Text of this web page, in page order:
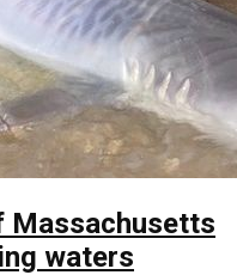
Massachusetts
waters